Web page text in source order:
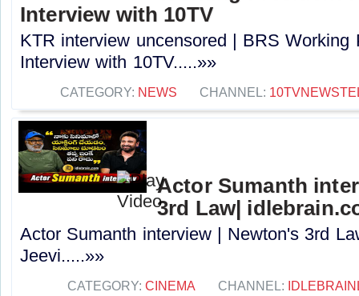
Interview with 10TV
KTR interview uncensored | BRS Working
Interview with 10TV.....»»
CATEGORY: NEWS CHANNEL:
Actor Sumanth
3rd Law|
Actor Sumanth interview | Newton's 3rd
Jeevi.....»»
CATEGORY: CINEMA CHANNEL: